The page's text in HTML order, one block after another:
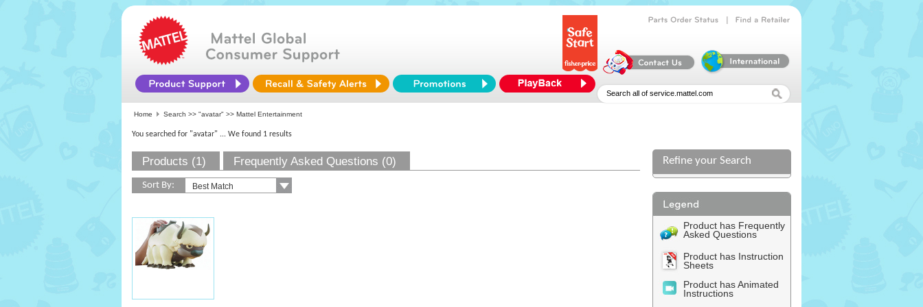
Home Search >> "avatar" >> Mattel Entertainment
You searched for "avatar" ... We found 1 results
Products (1) Frequently Asked Questions (0)
Sort By:
Refine your Search
Product has Frequently
Asked Questions
Product has Instruction
Sheets
Product has Animated
Instructions